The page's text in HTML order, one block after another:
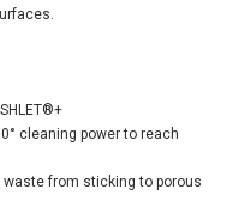
®+
cleaning power to reach
from sticking to porous